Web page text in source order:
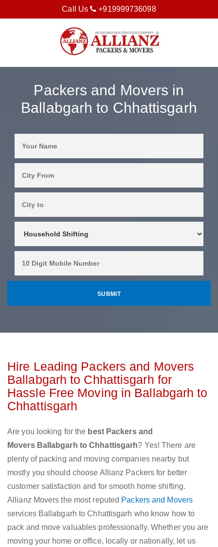
Call Us +919999736098
Packers and Movers in
Ballabgarh to Chhattisgarh
Hire Leading Packers and Movers
Ballabgarh to Chhattisgarh for
Hassle Free Moving in Ballabgarh to
Chhattisgarh
Are you looking for the best Packers and
Movers Ballabgarh to Chhattisgarh? Yes! There are
plenty of packing and moving companies nearby but
mostly you should choose Allianz Packers for better
customer satisfaction and for smooth home shifting.
Allianz Movers the most reputed Packers and Movers
services Ballabgarh to Chhattisgarh who know how to
pack and move valuables professionally. Whether you are
moving your home or office, locally or nationally, let us